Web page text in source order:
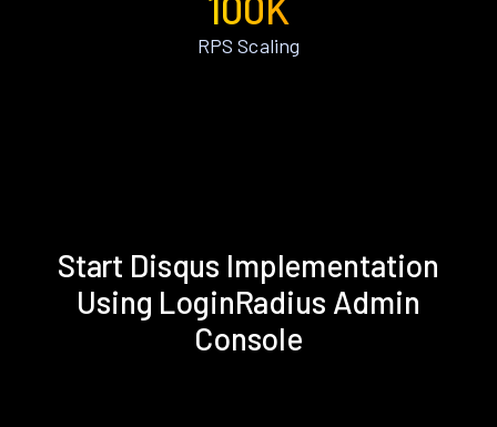
RPS Scaling
Start Disqus Implementation
Using LoginRadius Admin
Console